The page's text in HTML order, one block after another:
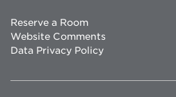
Reserve a Room
Website Comments
Data Privacy Policy